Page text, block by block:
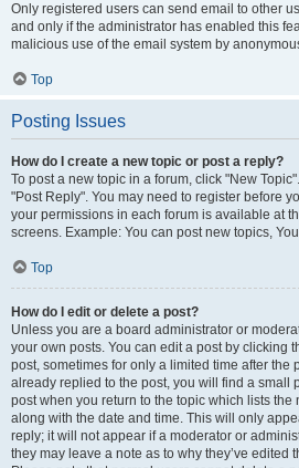
Only registered users can send email to other
and only if the administrator has enabled this
malicious use of the email system by
Top
Posting Issues
How do I create a new topic or post a reply?
To post a new topic in a forum, click "New
"Post Reply". You may need to register before
your permissions in each forum is available at
screens. Example: You can post new topics,
Top
How do I edit or delete a post?
Unless you are a board administrator or
your own posts. You can edit a post by clicking
post, sometimes for only a limited time after the
already replied to the post, you will find a small
post when you return to the topic which lists the
along with the date and time. This will only
reply; it will not appear if a moderator or
they may leave a note as to why they’ve edited